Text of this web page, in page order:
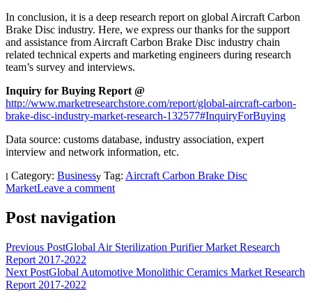
In conclusion, it is a deep research report on global Aircraft Carbon
Brake Disc industry. Here, we express our thanks for the support
and assistance from Aircraft Carbon Brake Disc industry chain
related technical experts and marketing engineers during research
team’s survey and interviews.
Inquiry for Buying Report @
http://www.marketresearchstore.com/report/global-aircraft-carbon-
brake-disc-industry-market-research-132577#InquiryForBuying
Data source: customs database, industry association, expert
interview and network information, etc.
Category: Business Tag: Aircraft Carbon Brake Disc
MarketLeave a comment
Post navigation
Previous PostGlobal Air Sterilization Purifier Market Research
Report 2017-2022
Next PostGlobal Automotive Monolithic Ceramics Market Research
Report 2017-2022